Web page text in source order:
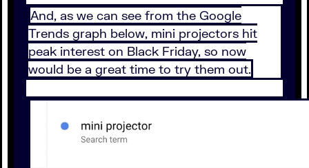
And, as we can see from the Google
Trends graph below, mini projectors hit
peak interest on Black Friday, so now
would be a great time to try them out.